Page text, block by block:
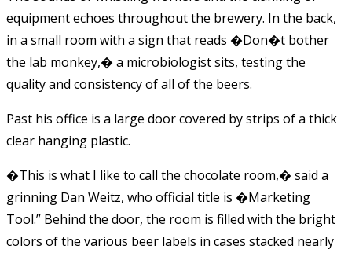
equipment echoes throughout the brewery. In the back,
in a small room with a sign that reads �Don�t bother
the lab monkey,� a microbiologist sits, testing the
quality and consistency of all of the beers.
Past his office is a large door covered by strips of a thick
clear hanging plastic.
�This is what I like to call the chocolate room,� said a
grinning Dan Weitz, who official title is �Marketing
Tool.” Behind the door, the room is filled with the bright
colors of the various beer labels in cases stacked nearly